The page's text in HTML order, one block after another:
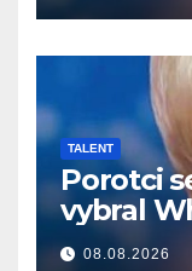
TALENT
Porotci
vybral
Pak
08.08.2026